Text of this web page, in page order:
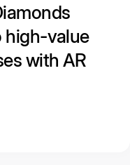
high-value
with AR